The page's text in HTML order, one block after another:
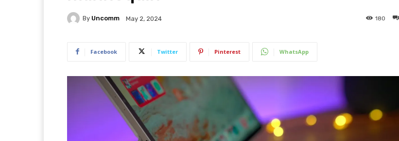
By Uncomm May 2, 2024 180
Facebook Twitter Pinterest WhatsApp